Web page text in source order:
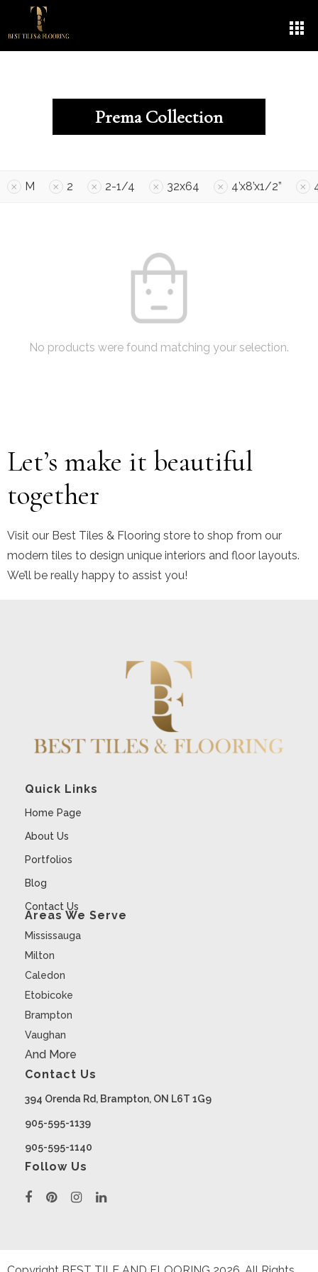
Prema Collection
M 2 2-1/4 32x64 4’x8’x1/2”
No products were found matching your selection.
Let’s make it beautiful
together
Visit our Best Tiles & Flooring store to shop from our
modern tiles to design unique interiors and floor layouts.
We’ll be really happy to assist you!
Quick Links
Home Page
About Us
Portfolios
Blog
Contact Us
Areas We Serve
Mississauga
Milton
Caledon
Etobicoke
Brampton
Vaughan
And More
Contact Us
394 Orenda Rd, Brampton, ON L6T 1G9
905-595-1139
905-595-1140
Follow Us